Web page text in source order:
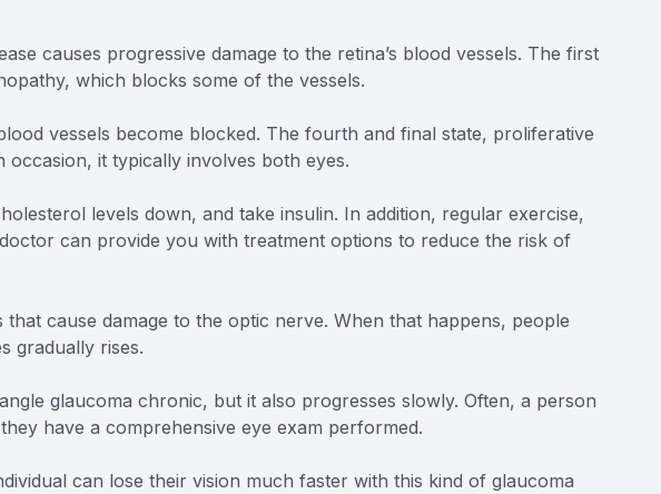
causes progressive damage to the retina’s blood vessels. The first
which blocks some of the vessels.
vessels become blocked. The fourth and final state, proliferative
occasion, it typically involves both eyes.
levels down, and take insulin. In addition, regular exercise,
can provide you with treatment options to reduce the risk of
cause damage to the optic nerve. When that happens, people
gradually rises.
glaucoma chronic, but it also progresses slowly. Often, a person
have a comprehensive eye exam performed.
can lose their vision much faster with this kind of glaucoma